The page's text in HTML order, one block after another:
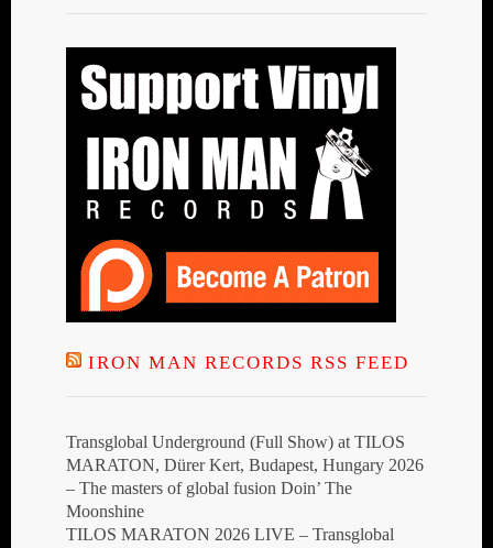
IRON MAN RECORDS RSS FEED
Transglobal Underground (Full Show) at TILOS
MARATON, Dürer Kert, Budapest, Hungary 2026
– The masters of global fusion Doin’ The
Moonshine
TILOS MARATON 2026 LIVE – Transglobal